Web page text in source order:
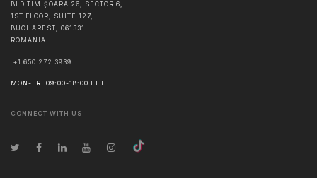
BLD TIMIȘOARA 26, SECTOR 6,
1ST FLOOR, SUITE 127,
BUCHAREST, 061331
ROMANIA
+1 650 272 3939
MON-FRI 09:00-18:00 EET
CONNECT WITH US